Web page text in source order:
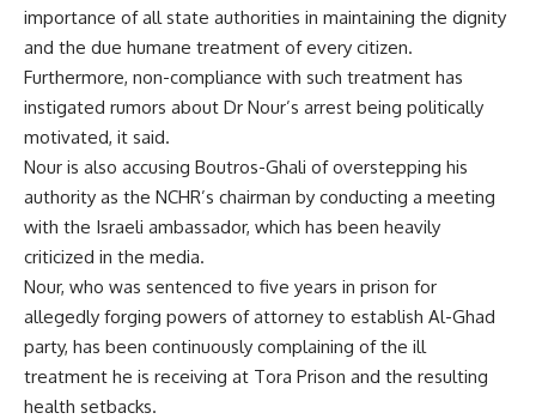
importance of all state authorities in maintaining the dignity
and the due humane treatment of every citizen.
Furthermore, non-compliance with such treatment has
instigated rumors about Dr Nour’s arrest being politically
motivated, it said.
Nour is also accusing Boutros-Ghali of overstepping his
authority as the NCHR’s chairman by conducting a meeting
with the Israeli ambassador, which has been heavily
criticized in the media.
Nour, who was sentenced to five years in prison for
allegedly forging powers of attorney to establish Al-Ghad
party, has been continuously complaining of the ill
treatment he is receiving at Tora Prison and the resulting
health setbacks.